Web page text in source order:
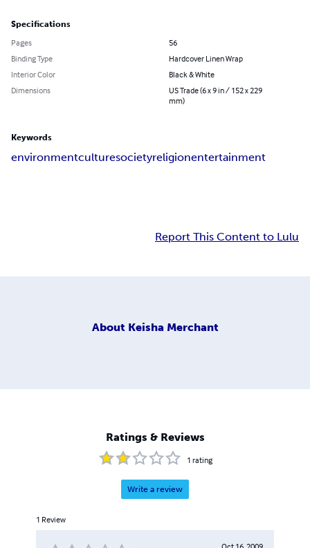
Specifications
Pages
56
Binding Type
Hardcover Linen Wrap
Interior Color
Black & White
Dimensions
US Trade (6 x 9 in / 152 x 229
mm)
Keywords
environmentculturesocietyreligionentertainment
Report This Content to Lulu
About Keisha Merchant
Ratings & Reviews
1 rating
Write a review
1 Review